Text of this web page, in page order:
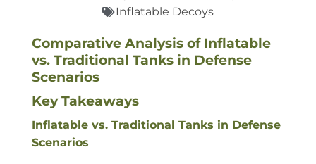
Inflatable Decoys
Comparative Analysis of Inflatable
vs. Traditional Tanks in Defense
Scenarios
Key Takeaways
Inflatable vs. Traditional Tanks in Defense
Scenarios